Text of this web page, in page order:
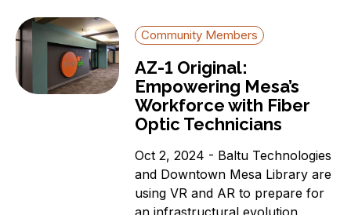
Community Members
AZ-1 Original:
Empowering Mesa’s
Workforce with Fiber
Optic Technicians
Oct 2, 2024 - Baltu Technologies
and Downtown Mesa Library are
using VR and AR to prepare for
an infrastructural evolution